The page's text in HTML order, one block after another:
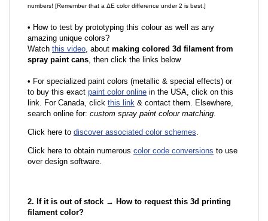
numbers! [Remember that a ΔE color difference under 2 is best.]
• How to test by prototyping this colour as well as any
amazing unique colors?
Watch this video, about making colored 3d filament from
spray paint cans, then click the links below
• For specialized paint colors (metallic & special effects) or
to buy this exact paint color online in the USA, click on this
link. For Canada, click this link & contact them. Elsewhere,
search online for: custom spray paint colour matching.
Click here to discover associated color schemes.
Click here to obtain numerous color code conversions to use
over design software.
2. If it is out of stock → How to request this 3d printing
filament color?